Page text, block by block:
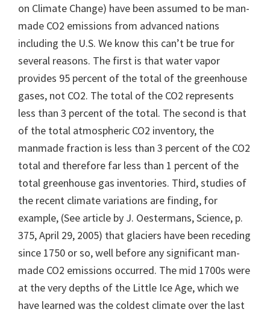
on Climate Change) have been assumed to be man-
made CO2 emissions from advanced nations
including the U.S. We know this can’t be true for
several reasons. The first is that water vapor
provides 95 percent of the total of the greenhouse
gases, not CO2. The total of the CO2 represents
less than 3 percent of the total. The second is that
of the total atmospheric CO2 inventory, the
manmade fraction is less than 3 percent of the CO2
total and therefore far less than 1 percent of the
total greenhouse gas inventories. Third, studies of
the recent climate variations are finding, for
example, (See article by J. Oestermans, Science, p.
375, April 29, 2005) that glaciers have been receding
since 1750 or so, well before any significant man-
made CO2 emissions occurred. The mid 1700s were
at the very depths of the Little Ice Age, which we
have learned was the coldest climate over the last